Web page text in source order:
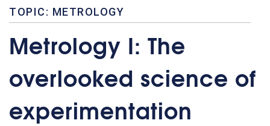
TOPIC: METROLOGY
Metrology I: The
overlooked science of
experimentation